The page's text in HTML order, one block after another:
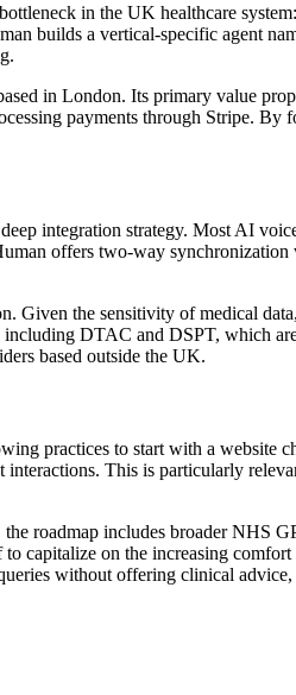
in the UK healthcare
builds a vertical-specific agent
in London. Its primary value
payments through Stripe.
integration strategy. Most AI
offers two-way
Given the sensitivity of medical
DTAC and DSPT, which
based outside the UK.
practices to start with a website
This is particularly
roadmap includes broader NHS
capitalize on the increasing
without offering clinical